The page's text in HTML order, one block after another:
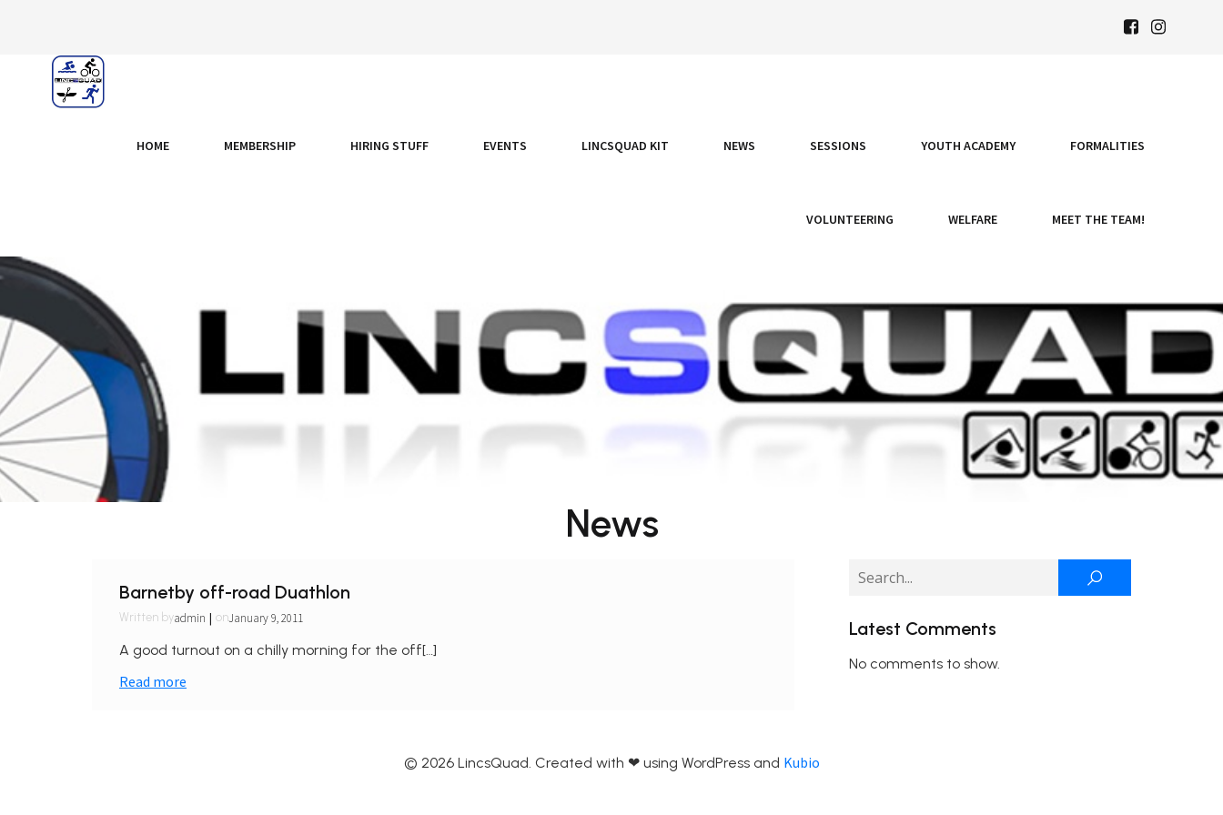
HOME MEMBERSHIP HIRING STUFF EVENTS LINCSQUAD KIT NEWS SESSIONS YOUTH ACADEMY FORMALITIES
VOLUNTEERING WELFARE MEET THE TEAM!
News
Barnetby off-road Duathlon
Written byadmin | onJanuary 9, 2011
A good turnout on a chilly morning for the off[…]
Read more
Latest Comments
No comments to show.
© 2026 LincsQuad. Created with ❤ using WordPress and Kubio